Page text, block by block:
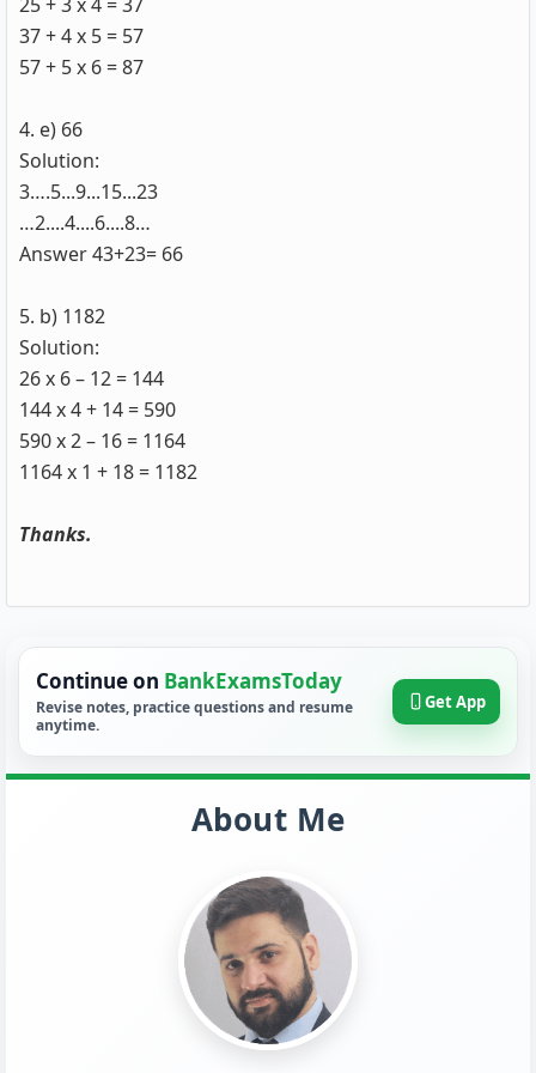
37 + 4 x 5 = 57
57 + 5 x 6 = 87
4. e) 66
Solution:
3….5...9...15...23
…2....4....6....8…
Answer 43+23= 66
5. b) 1182
Solution:
26 x 6 – 12 = 144
144 x 4 + 14 = 590
590 x 2 – 16 = 1164
1164 x 1 + 18 = 1182
Thanks.
Continue on BankExamsToday
Revise notes, practice questions and resume
anytime.
Get App
About Me